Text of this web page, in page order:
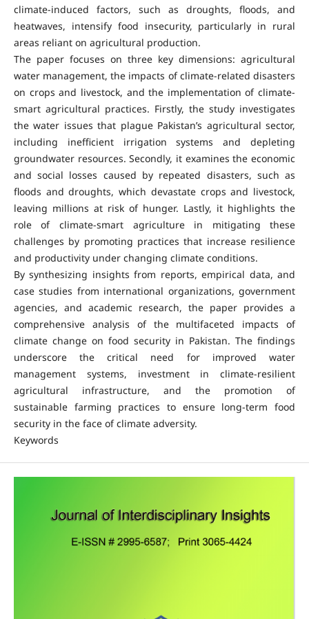
climate-induced factors, such as droughts, floods, and
heatwaves, intensify food insecurity, particularly in rural
areas reliant on agricultural production.
The paper focuses on three key dimensions: agricultural
water management, the impacts of climate-related disasters
on crops and livestock, and the implementation of climate-
smart agricultural practices. Firstly, the study investigates
the water issues that plague Pakistan’s agricultural sector,
including inefficient irrigation systems and depleting
groundwater resources. Secondly, it examines the economic
and social losses caused by repeated disasters, such as
floods and droughts, which devastate crops and livestock,
leaving millions at risk of hunger. Lastly, it highlights the
role of climate-smart agriculture in mitigating these
challenges by promoting practices that increase resilience
and productivity under changing climate conditions.
By synthesizing insights from reports, empirical data, and
case studies from international organizations, government
agencies, and academic research, the paper provides a
comprehensive analysis of the multifaceted impacts of
climate change on food security in Pakistan. The findings
underscore the critical need for improved water
management systems, investment in climate-resilient
agricultural infrastructure, and the promotion of
sustainable farming practices to ensure long-term food
security in the face of climate adversity.
Keywords